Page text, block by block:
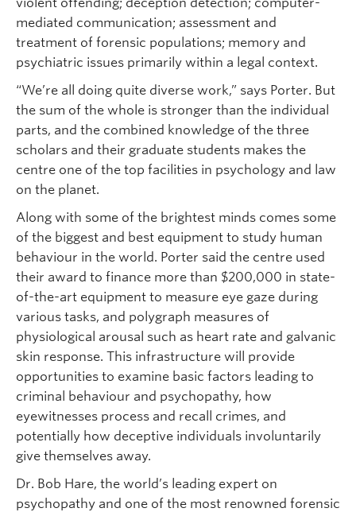
mediated communication; assessment and
treatment of forensic populations; memory and
psychiatric issues primarily within a legal context.
“We’re all doing quite diverse work,” says Porter. But
the sum of the whole is stronger than the individual
parts, and the combined knowledge of the three
scholars and their graduate students makes the
centre one of the top facilities in psychology and law
on the planet.
Along with some of the brightest minds comes some
of the biggest and best equipment to study human
behaviour in the world. Porter said the centre used
their award to finance more than $200,000 in state-
of-the-art equipment to measure eye gaze during
various tasks, and polygraph measures of
physiological arousal such as heart rate and galvanic
skin response. This infrastructure will provide
opportunities to examine basic factors leading to
criminal behaviour and psychopathy, how
eyewitnesses process and recall crimes, and
potentially how deceptive individuals involuntarily
give themselves away.
Dr. Bob Hare, the world’s leading expert on
psychopathy and one of the most renowned forensic